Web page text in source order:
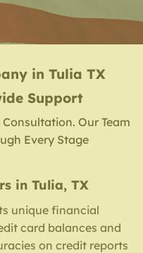
in Tulia TX
Support
Our Team
Every Stage
in Tulia, TX
unique financial
card balances and
on credit reports